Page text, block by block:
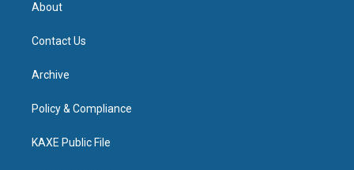
About
Contact Us
Archive
Policy & Compliance
KAXE Public File